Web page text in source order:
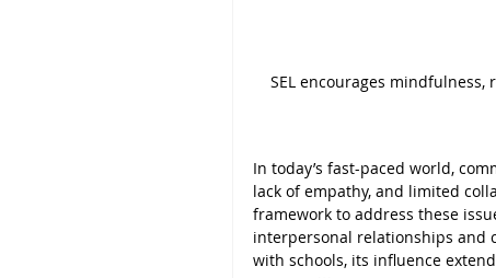
SEL encourages
In today’s fast-paced world,
lack of empathy, and limited
framework to address these
interpersonal relationships and
with schools, its influence